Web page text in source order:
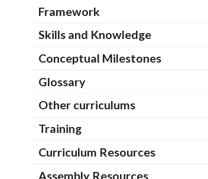
Framework
Skills and Knowledge
Conceptual Milestones
Glossary
Other curriculums
Training
Curriculum Resources
Assembly Resources